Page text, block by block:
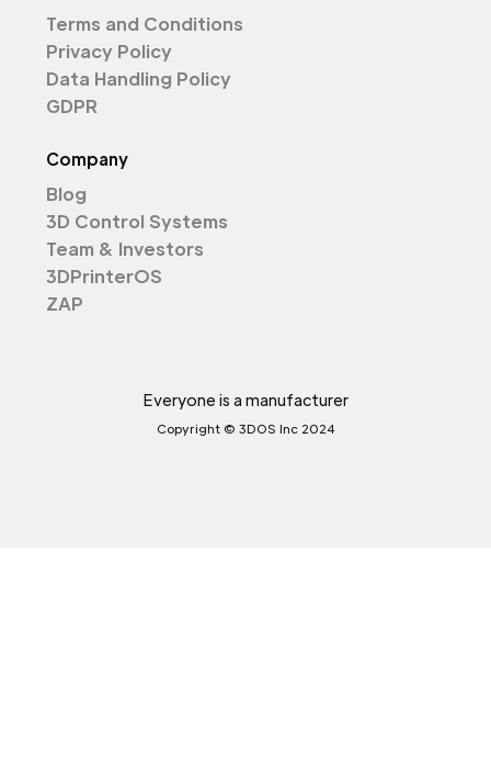
Terms and Conditions
Privacy Policy
Data Handling Policy
GDPR
Company
Blog
3D Control Systems
Team & Investors
3DPrinterOS
ZAP
Everyone is a manufacturer
Copyright © 3DOS Inc 2024